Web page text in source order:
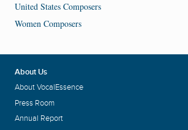
United States Composers
Women Composers
About Us
About VocalEssence
Press Room
Annual Report